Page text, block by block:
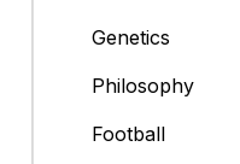
Genetics
Philosophy
Football